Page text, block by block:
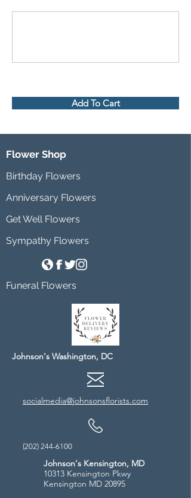
Add To Cart
Flower Shop
Birthday Flowers
Anniversary Flowers
Get Well Flowers
Sympathy Flowers
Funeral Flowers
Johnson's Washington, DC
socialmedia@johnsonsflorists.com
(202) 244-6100
Johnson's Kensington, MD
10313 Kensington Pkwy
Kensington MD 20895